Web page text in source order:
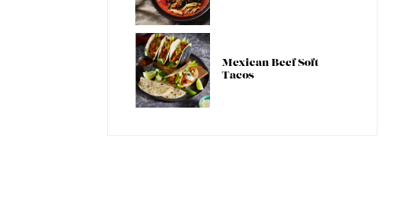
Mexican Beef Soft
Tacos